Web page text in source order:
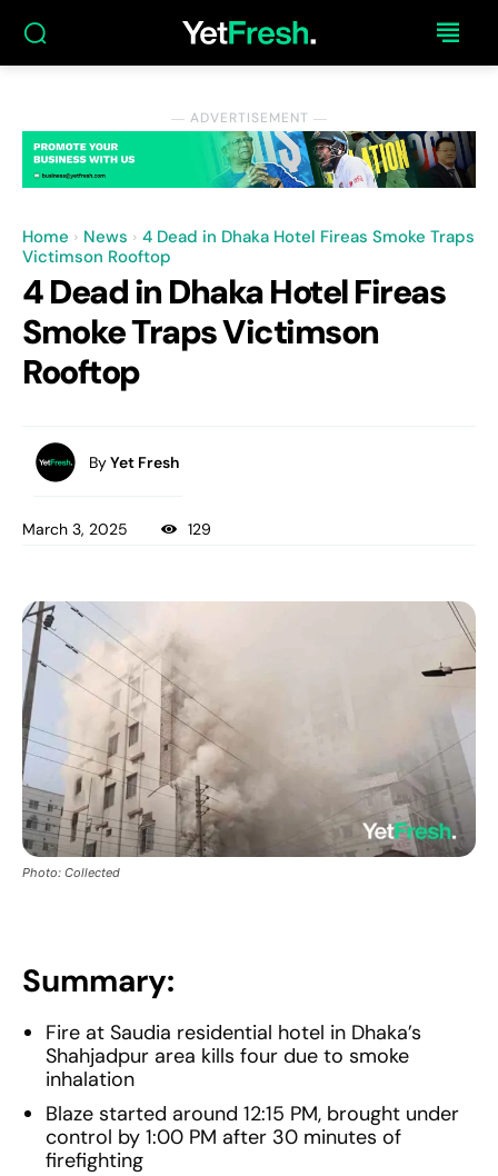
― ADVERTISEMENT ―
Home News
4 Dead in Dhaka Hotel Fireas Smoke Traps
Victimson Rooftop
4 Dead in Dhaka Hotel Fireas
Smoke Traps Victimson
Rooftop
ByYet Fresh
March 3, 2025 129
Photo: Collected
Summary:
Fire at Saudia residential hotel in Dhaka’s
Shahjadpur area kills four due to smoke
inhalation
Blaze started around 12:15 PM, brought under
control by 1:00 PM after 30 minutes of
firefighting